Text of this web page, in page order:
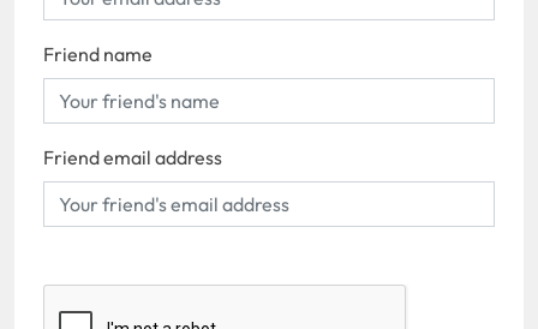
Friend name
Friend email address